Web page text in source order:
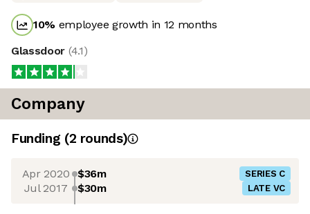
10% employee growth in 12 months
Glassdoor (4.1)
Company
Funding (2 rounds)
Apr 2020 $36m SERIES C
Jul 2017 $30m LATE VC